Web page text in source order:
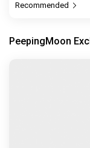
Recommended
PeepingMoon